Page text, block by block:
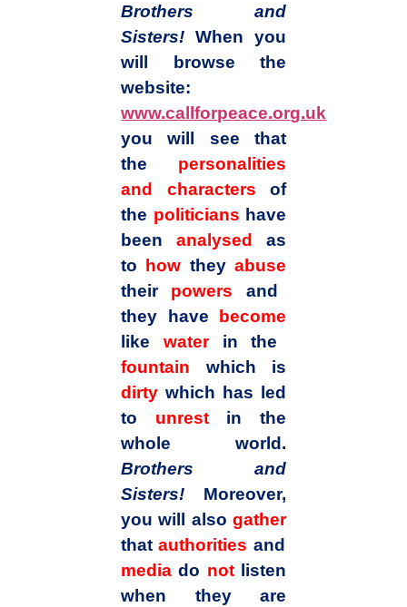
Brothers and
Sisters! When you
will browse the
website:
www.callforpeace.org.uk
you will see that
the personalities
and characters of
the politicians have
been analysed
as
to
how they abuse
their powers and
they have
become
like waterin the
fountain which is
dirty which has led
to unrestin the
whole world.
Brothers and
Sisters! Moreover,
you will also gather
thatauthorities and
mediado not
listen
when they are